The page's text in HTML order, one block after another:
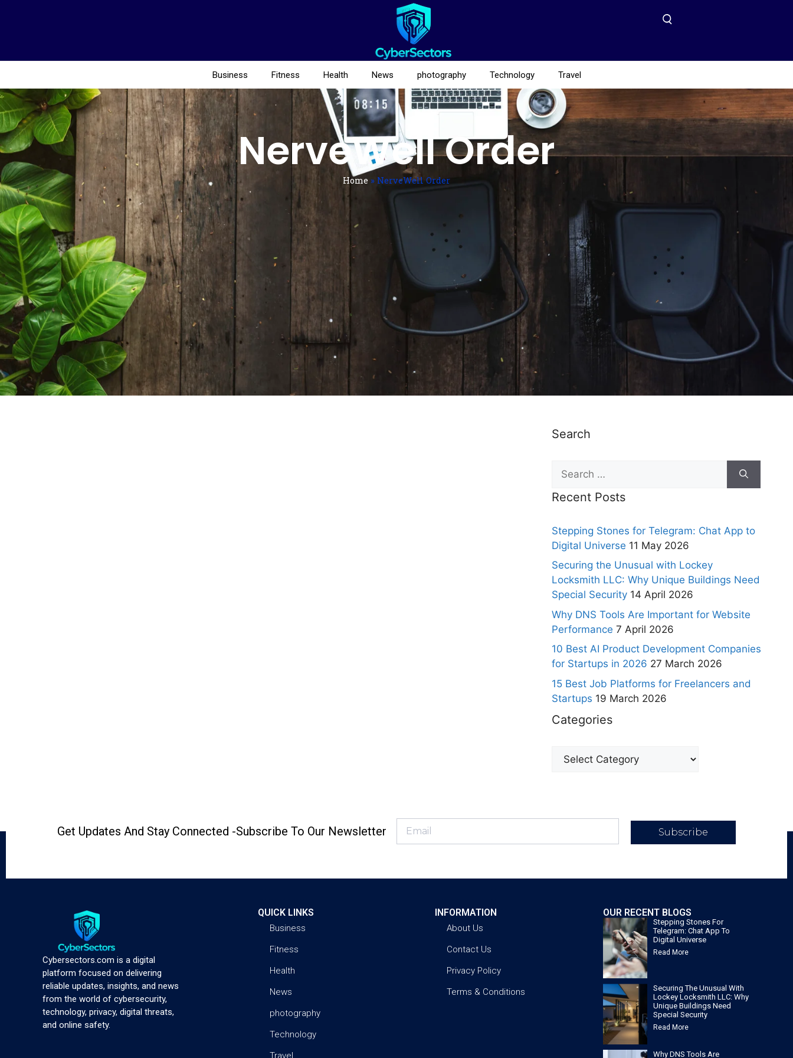
Business Fitness Health News photography Technology Travel
NerveWell Order
Home » NerveWell Order
Search
Recent Posts
Stepping Stones for Telegram: Chat App to
Digital Universe 11 May 2026
Securing the Unusual with Lockey
Locksmith LLC: Why Unique Buildings Need
Special Security 14 April 2026
Why DNS Tools Are Important for Website
Performance 7 April 2026
10 Best AI Product Development Companies
for Startups in 2026 27 March 2026
15 Best Job Platforms for Freelancers and
Startups 19 March 2026
Categories
Get Updates And Stay Connected -Subscribe To Our Newsletter Subscribe
Cybersectors.com is a digital
platform focused on delivering
reliable updates, insights, and news
from the world of cybersecurity,
technology, privacy, digital threats,
and online safety.
QUICK LINKS
Business
Fitness
Health
News
photography
Technology
INFORMATION
About Us
Contact Us
Privacy Policy
Terms & Conditions
OUR RECENT BLOGS
Stepping Stones For
Telegram: Chat App To
Digital Universe
Read More
Securing The Unusual With
Lockey Locksmith LLC: Why
Unique Buildings Need
Special Security
Read More
Why DNS Tools Are